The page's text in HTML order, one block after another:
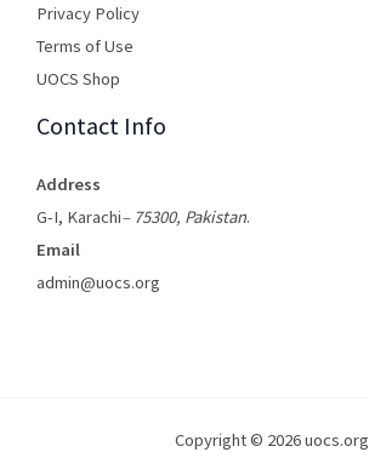
Privacy Policy
Terms of Use​
UOCS Shop
Contact Info
Address
G-I, Karachi– 75300, Pakistan.
Email
admin@uocs.org
Copyright © 2026 uocs.org